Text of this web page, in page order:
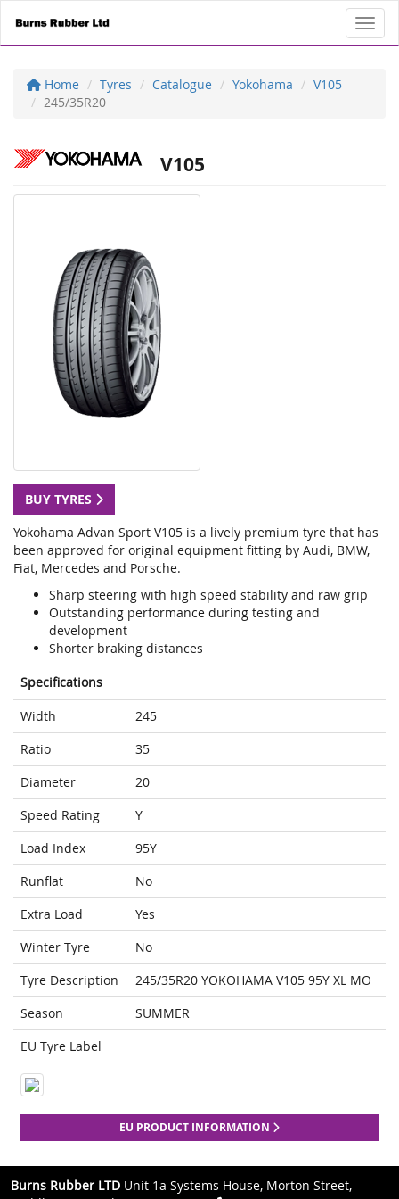
Home Tyres Catalogue Yokohama
V105
245/35R20
V105
BUY TYRES
Yokohama Advan Sport V105 is a lively premium tyre that has
been approved for original equipment fitting by Audi, BMW,
Fiat, Mercedes and Porsche.
Sharp steering with high speed stability and raw grip
Outstanding performance during testing and
development
Shorter braking distances
Specifications
Width
245
Ratio
35
Diameter
20
Speed Rating
Y
Load Index
95Y
Runflat
No
Extra Load
Yes
Winter Tyre
No
Tyre Description
245/35R20 YOKOHAMA V105 95Y XL MO
Season
SUMMER
EU Tyre Label
EU PRODUCT INFORMATION
Burns Rubber LTD Unit 1a Systems House, Morton Street,